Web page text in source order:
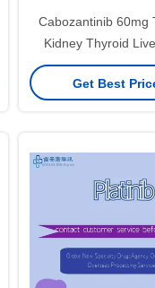
Cabozantinib 60mg
Kidney Thyroid
Treatment
Get Best